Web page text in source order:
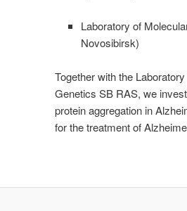
Laboratory of
Novosibirsk)
Together with the
Genetics SB RAS, we
protein aggregation in
for the treatment of